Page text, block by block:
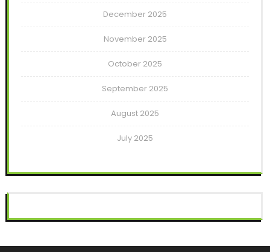
December 2025
November 2025
October 2025
September 2025
August 2025
July 2025